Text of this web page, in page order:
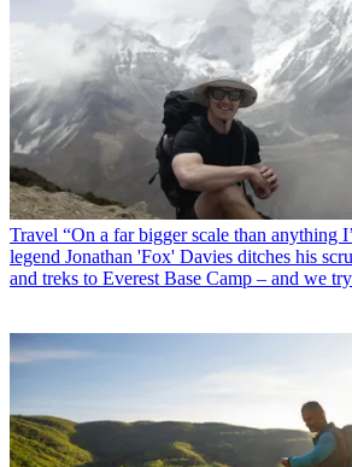
Travel “On a far bigger scale than anything
legend Jonathan 'Fox' Davies ditches his
and treks to Everest Base Camp – and we